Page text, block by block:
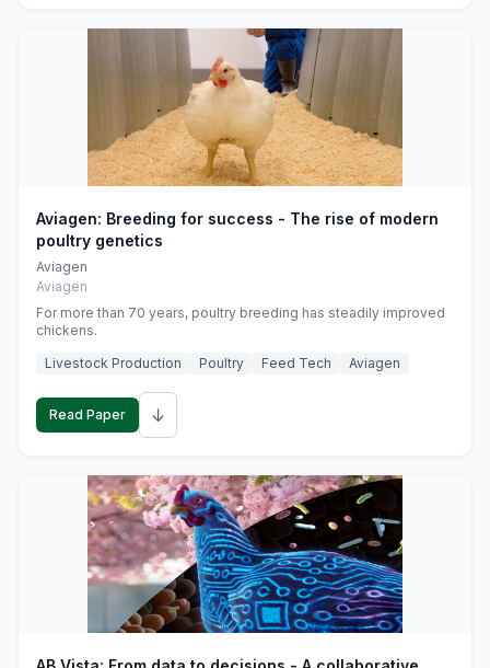
Aviagen: Breeding for success - The rise of modern
poultry genetics
Aviagen
Aviagen
For more than 70 years, poultry breeding has steadily improved
chickens.
Livestock Production
Poultry Feed Tech Aviagen
Read Paper ↓